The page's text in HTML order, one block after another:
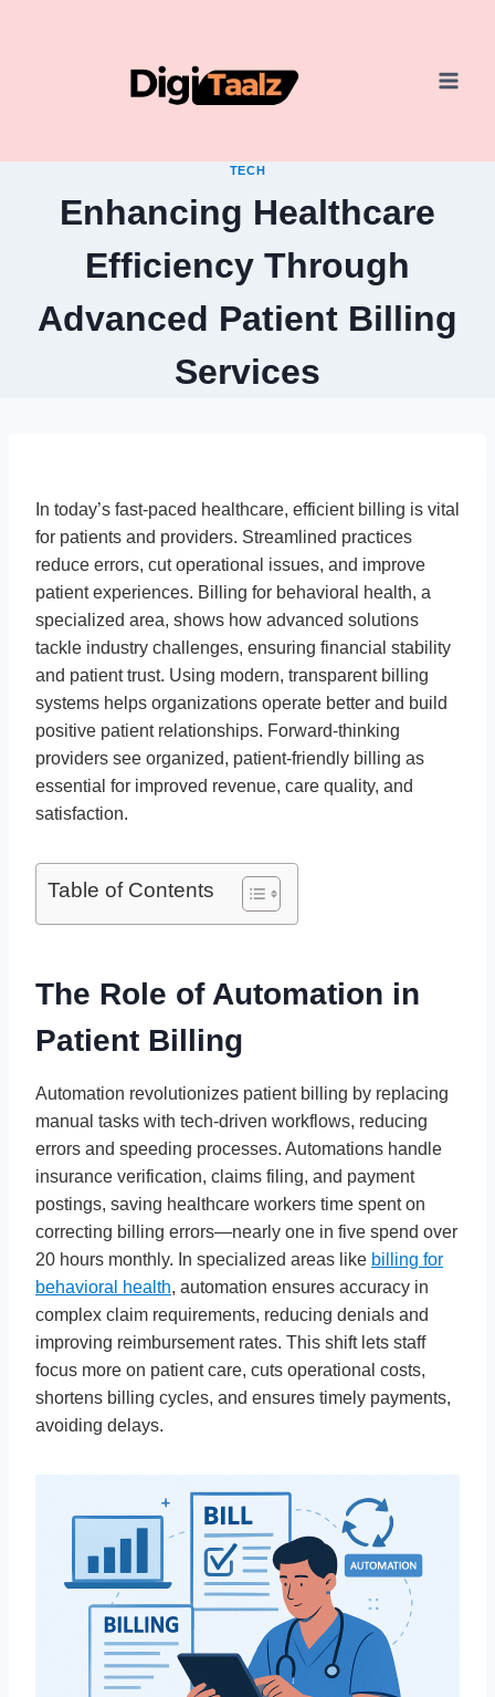
TECH
Enhancing Healthcare
Efficiency Through
Advanced Patient Billing
Services
In today’s fast-paced healthcare, efficient billing is vital
for patients and providers. Streamlined practices
reduce errors, cut operational issues, and improve
patient experiences. Billing for behavioral health, a
specialized area, shows how advanced solutions
tackle industry challenges, ensuring financial stability
and patient trust. Using modern, transparent billing
systems helps organizations operate better and build
positive patient relationships. Forward-thinking
providers see organized, patient-friendly billing as
essential for improved revenue, care quality, and
satisfaction.
Table of Contents
The Role of Automation in
Patient Billing
Automation revolutionizes patient billing by replacing
manual tasks with tech-driven workflows, reducing
errors and speeding processes. Automations handle
insurance verification, claims filing, and payment
postings, saving healthcare workers time spent on
correcting billing errors—nearly one in five spend over
20 hours monthly. In specialized areas like billing for
behavioral health, automation ensures accuracy in
complex claim requirements, reducing denials and
improving reimbursement rates. This shift lets staff
focus more on patient care, cuts operational costs,
shortens billing cycles, and ensures timely payments,
avoiding delays.